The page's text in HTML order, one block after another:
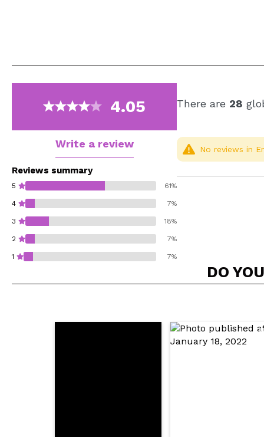
4.05
Write a review
Reviews summary
5 61%
4 7%
3 18%
2 7%
1 7%
There are 28
Do you recommend
No reviews in
DO